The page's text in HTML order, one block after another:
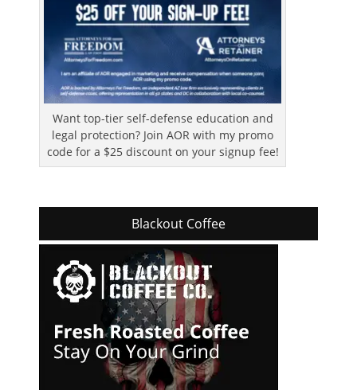
Want top-tier self-defense education and
legal protection? Join AOR with my promo
code for a $25 discount on your signup fee!
Blackout Coffee